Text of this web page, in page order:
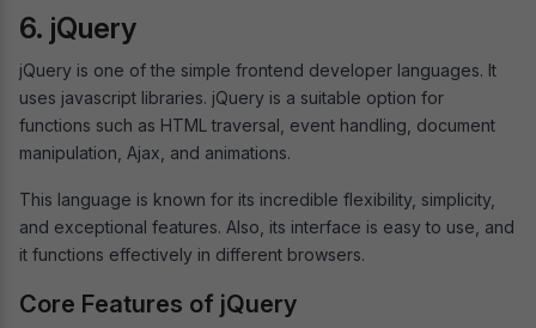
6. jQuery
jQuery is one of the simple frontend developer languages. It
uses javascript libraries. jQuery is a suitable option for
functions such as HTML traversal, event handling, document
manipulation, Ajax, and animations.
This language is known for its incredible flexibility, simplicity,
and exceptional features. Also, its interface is easy to use, and
it functions effectively in different browsers.
Core Features of jQuery